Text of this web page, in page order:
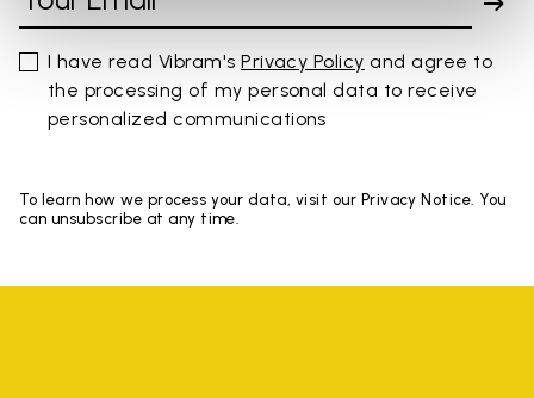
I have read Vibram'sPrivacy Policy and agree to
the processing of my personal data to receive
personalized communications
To learn how we process your data, visit our Privacy Notice. You
can unsubscribe at any time.